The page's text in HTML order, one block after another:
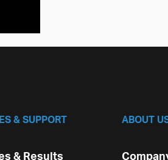
& SUPPORT
& Results
ABOUT